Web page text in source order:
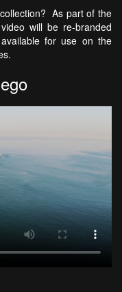
As part of the
will be re-branded
for use on the